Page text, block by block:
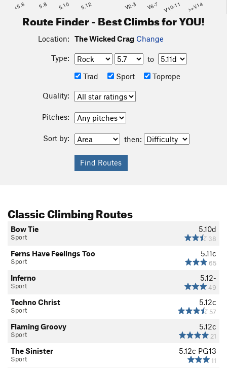
<5.6 5.8 5.10 5.12 V2-3 V6-7 V10-11 >=V14
Route Finder - Best Climbs for YOU!
Location: The Wicked Crag Change
Type:
to
Trad
Sport Toprope
Quality:
Pitches:
Sort by: then:
Classic Climbing Routes
5.10d
38
Bow Tie
Sport
5.11c
65
Ferns Have Feelings Too
Sport
5.12-
49
Inferno
Sport
5.12c
57
Techno Christ
Sport
5.12c
21
Flaming Groovy
Sport
5.12c PG13
11
The Sinister
Sport